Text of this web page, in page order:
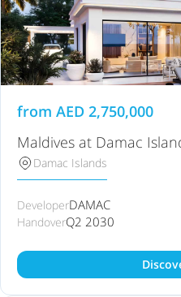
from AED 2,750,000
Maldives at Damac
Damac Islands
DeveloperDAMAC
HandoverQ2 2030